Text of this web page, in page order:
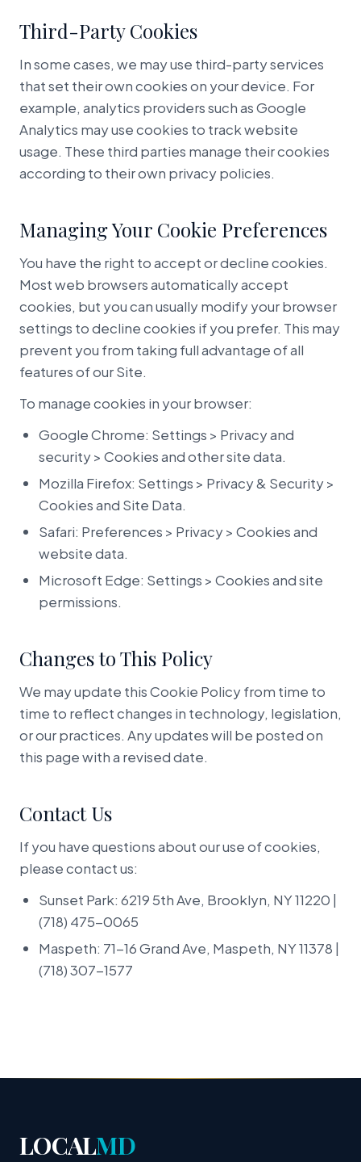
Third-Party Cookies
In some cases, we may use third-party services
that set their own cookies on your device. For
example, analytics providers such as Google
Analytics may use cookies to track website
usage. These third parties manage their cookies
according to their own privacy policies.
Managing Your Cookie Preferences
You have the right to accept or decline cookies.
Most web browsers automatically accept
cookies, but you can usually modify your browser
settings to decline cookies if you prefer. This may
prevent you from taking full advantage of all
features of our Site.
To manage cookies in your browser:
Google Chrome: Settings > Privacy and
security > Cookies and other site data.
Mozilla Firefox: Settings > Privacy & Security >
Cookies and Site Data.
Safari: Preferences > Privacy > Cookies and
website data.
Microsoft Edge: Settings > Cookies and site
permissions.
Changes to This Policy
We may update this Cookie Policy from time to
time to reflect changes in technology, legislation,
or our practices. Any updates will be posted on
this page with a revised date.
Contact Us
If you have questions about our use of cookies,
please contact us:
Sunset Park: 6219 5th Ave, Brooklyn, NY 11220 |
(718) 475-0065
Maspeth: 71-16 Grand Ave, Maspeth, NY 11378 |
(718) 307-1577
LOCALMD